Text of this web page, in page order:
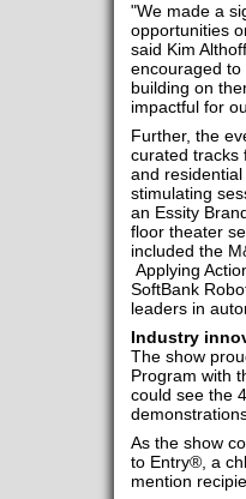
"We made a
opportunities
said Kim
encouraged to
building on
impactful for
Further, the
curated tracks
and
stimulating
an Essity
floor theater
included the
Applying
SoftBank
leaders in
Industry
The show
Program with
could see the
As the show
to Entry®, a
mention